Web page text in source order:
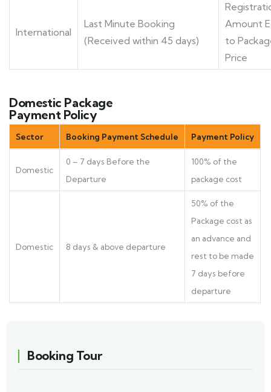
International
Last Minute Booking
(Received within 45 days)
Amount
to
Price
Domestic Package
Payment Policy
Sector Booking Payment Schedule Payment Policy
Domestic
0 – 7 days Before the
Departure
100% of the
package cost
Domestic 8 days & above departure
50% of the
Package cost as
an advance and
rest to be made
7 days before
departure
Booking Tour